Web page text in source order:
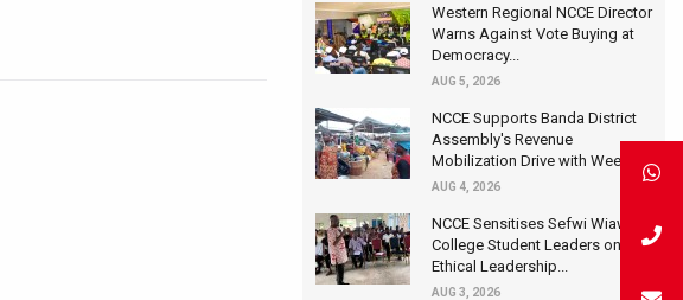
Western Regional NCCE Director
Warns Against Vote Buying at
Democracy...
AUG 5, 2026
NCCE Supports Banda District
Assembly's Revenue
Mobilization Drive with Wee...
AUG 4, 2026
NCCE Sensitises Sefwi Wiawso
College Student Leaders on
Ethical Leadership...
AUG 3, 2026